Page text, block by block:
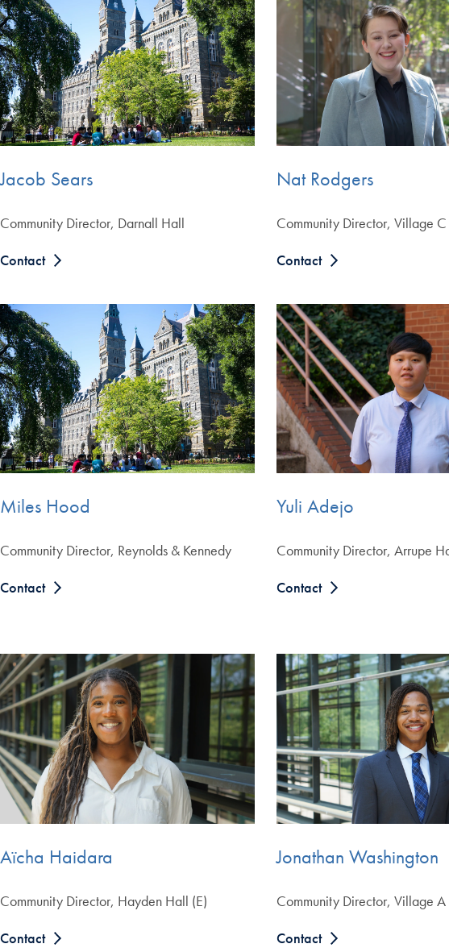
Jacob Sears
Community Director, Darnall Hall
Contact
Nat Rodgers
Community Director, Village
Contact
Miles Hood
Community Director, Reynolds & Kennedy
Contact
Yuli Adejo
Community Director, Arrupe
Contact
Aïcha Haidara
Community Director, Hayden Hall (E)
Contact
Jonathan Washington
Community Director, Village A
Contact